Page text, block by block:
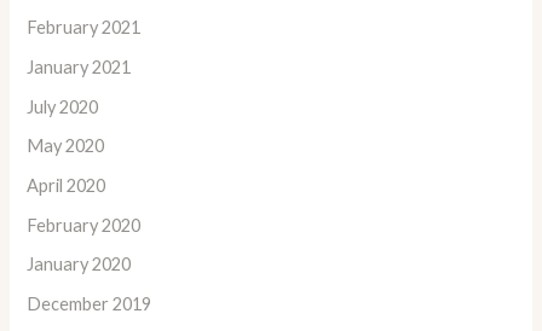
February 2021
January 2021
July 2020
May 2020
April 2020
February 2020
January 2020
December 2019